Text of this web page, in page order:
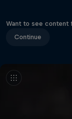
Want to see content
Continue